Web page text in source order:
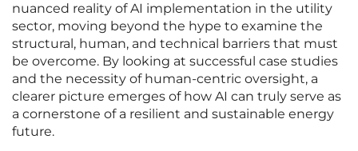
nuanced reality of AI implementation in the utility
sector, moving beyond the hype to examine the
structural, human, and technical barriers that must
be overcome. By looking at successful case studies
and the necessity of human-centric oversight, a
clearer picture emerges of how AI can truly serve as
a cornerstone of a resilient and sustainable energy
future.